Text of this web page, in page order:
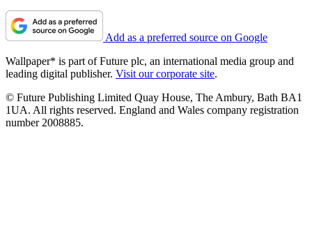
Add as a preferred source on Google
Wallpaper* is part of Future plc, an international media group and
leading digital publisher. Visit our corporate site.
© Future Publishing Limited Quay House, The Ambury, Bath BA1
1UA. All rights reserved. England and Wales company registration
number 2008885.